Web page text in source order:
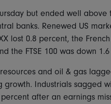
but ended well
banks. Renewed US
lost 0.8 percent, the
the FTSE 100 was down
and oil & gas
growth. Industrials sagged
after an earnings